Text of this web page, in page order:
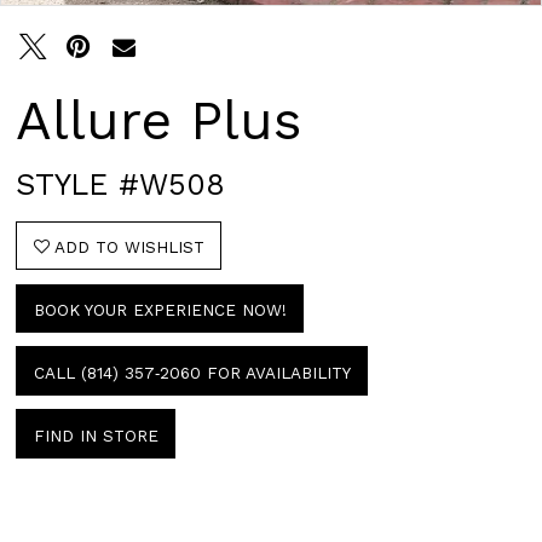
Allure Plus
STYLE #W508
ADD TO WISHLIST
BOOK YOUR EXPERIENCE NOW!
CALL (814) 357‑2060 FOR AVAILABILITY
FIND IN STORE